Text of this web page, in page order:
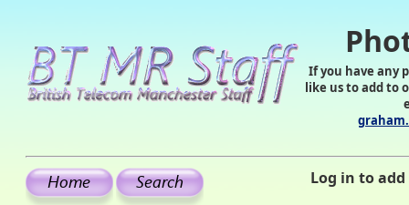
If you have any
like us to add to
Log in to